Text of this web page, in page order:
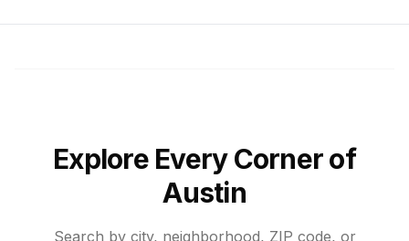
Explore Every Corner of
Austin
Search by city, neighborhood, ZIP code, or